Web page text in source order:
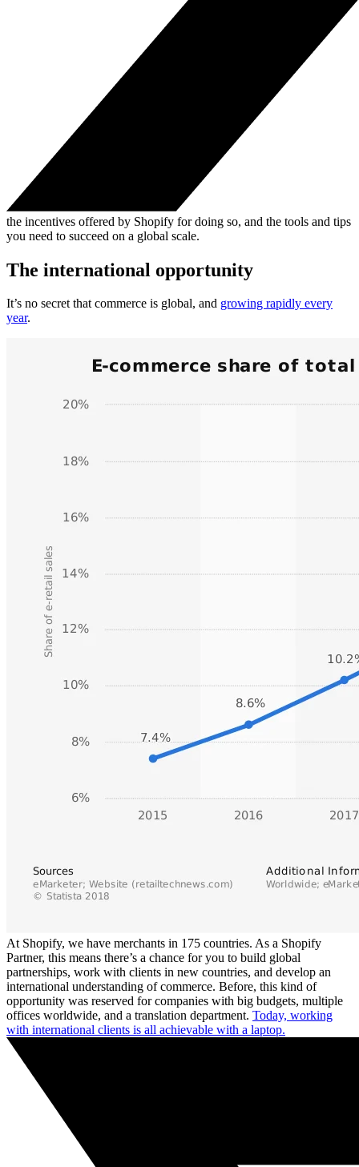
the incentives offered by Shopify for doing so, and the tools and tips
you need to succeed on a global scale.
The international opportunity
It’s no secret that commerce is global, and growing rapidly every
year.
At Shopify, we have merchants in 175 countries. As a Shopify
Partner, this means there’s a chance for you to build global
partnerships, work with clients in new countries, and develop an
international understanding of commerce. Before, this kind of
opportunity was reserved for companies with big budgets, multiple
offices worldwide, and a translation department. Today, working
with international clients is all achievable with a laptop.